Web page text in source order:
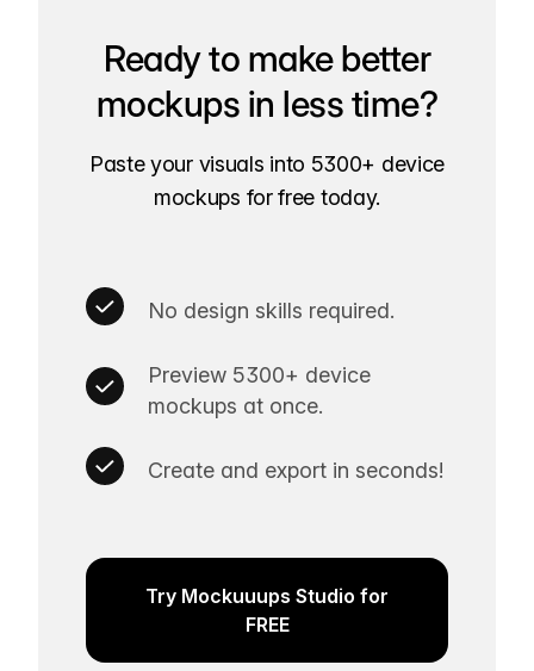
Ready to make better
mockups in less time?
Paste your visuals into 5300+ device
mockups for free today.
No design skills required.
Preview 5300+ device
mockups at once.
Create and export in seconds!
Try Mockuuups Studio for
FREE